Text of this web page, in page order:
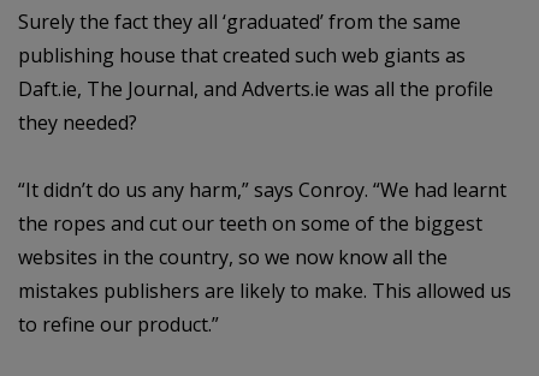
Surely the fact they all ‘graduated’ from the same
publishing house that created such web giants as
Daft.ie, The Journal, and Adverts.ie was all the profile
they needed?
“It didn’t do us any harm,” says Conroy. “We had learnt
the ropes and cut our teeth on some of the biggest
websites in the country, so we now know all the
mistakes publishers are likely to make. This allowed us
to refine our product.”